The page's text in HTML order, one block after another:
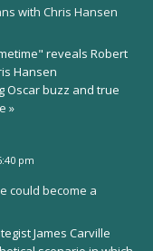
with Chris Hansen
reveals Robert
Hansen
Oscar buzz and true
»
pm
could become a
James Carville